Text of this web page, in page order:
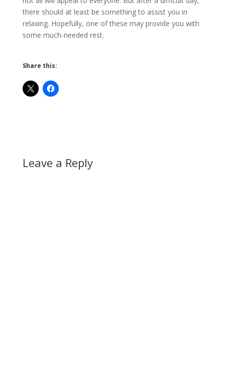
there should at least be something to assist you in
relaxing. Hopefully, one of these may provide you with
some much-needed rest.
Share this:
Leave a Reply